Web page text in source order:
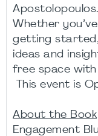
Apostolopoulos.
Whether
getting
ideas and
free space
This event is
About the Book
Engagement